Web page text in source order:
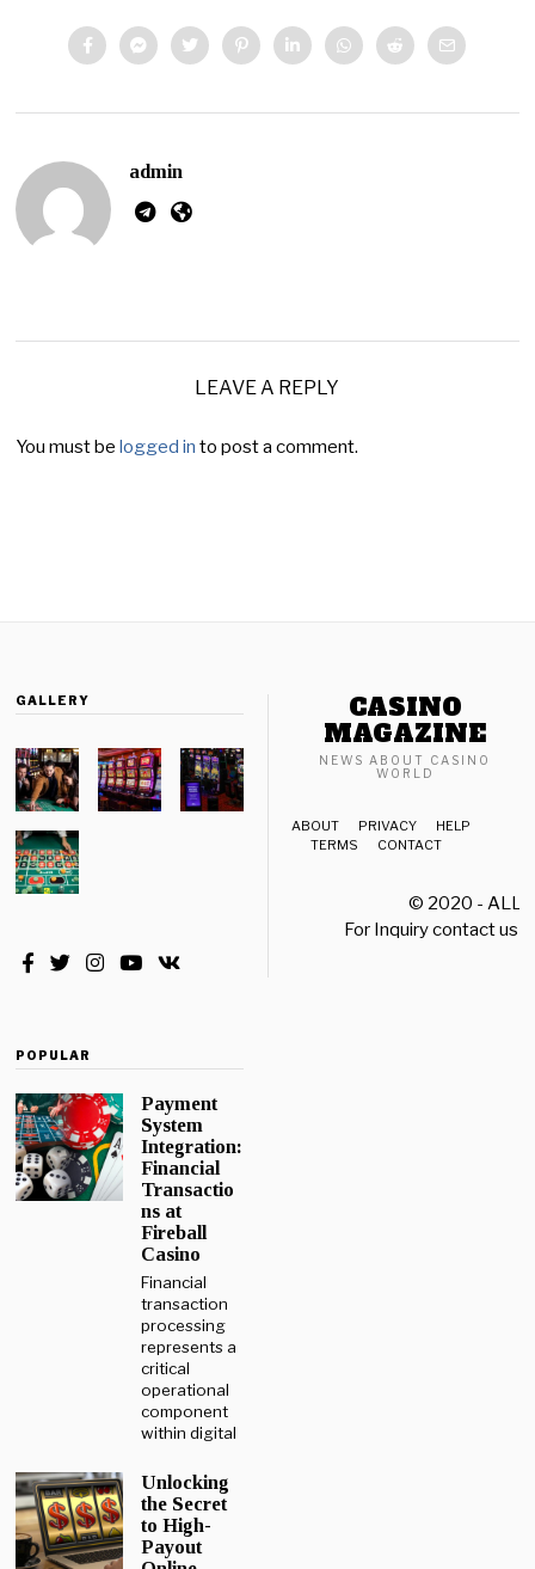
admin
LEAVE A REPLY
You must be logged in to post a comment.
GALLERY CASINO
MAGAZINE
NEWS ABOUT CASINO
WORLD
ABOUT PRIVACY
HELP
TERMS
CONTACT
© 2020 - ALL
For Inquiry contact us
POPULAR
Payment
System
Integration:
Financial
Transactio
ns at
Fireball
Casino
Financial
transaction
processing
represents a
critical
operational
component
within digital
Unlocking
the Secret
to High-
Payout